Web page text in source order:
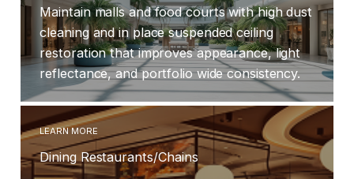
Maintain malls and food courts with high dust
cleaning and in place suspended ceiling
restoration that improves appearance, light
reflectance, and portfolio wide consistency.
LEARN MORE
Dining Restaurants/Chains